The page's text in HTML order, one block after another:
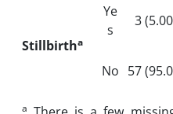
Stillbirtha
Ye
s
3
No 57
a